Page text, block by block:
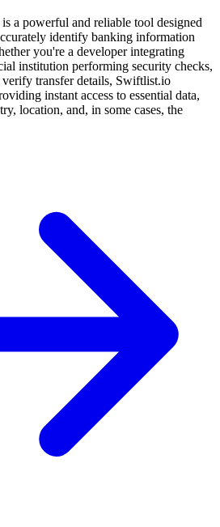
a powerful and reliable tool designed
identify banking information
you're a developer integrating
institution performing security checks,
transfer details, Swiftlist.io
instant access to essential data,
location, and, in some cases, the